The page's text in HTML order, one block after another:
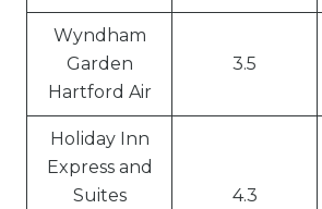
Wyndham
Garden
Hartford Air
3.5
Holiday Inn
Express and
Suites
4.3